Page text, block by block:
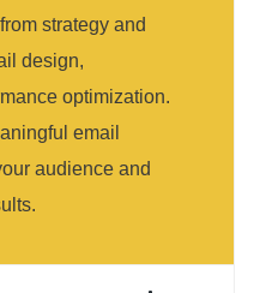
strategy and
design,
optimization.
email
audience and